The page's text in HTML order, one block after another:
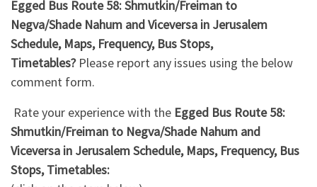
Egged Bus Route 58: Shmutkin/Freiman to
Negva/Shade Nahum and Viceversa in Jerusalem
Schedule, Maps, Frequency, Bus Stops,
Timetables?Please report any issues using the below
comment form.
Rate your experience with the Egged Bus Route 58:
Shmutkin/Freiman to Negva/Shade Nahum and
Viceversa in Jerusalem Schedule, Maps, Frequency, Bus
Stops, Timetables: